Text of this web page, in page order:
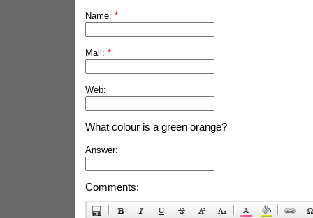
Name: *
Mail: *
Web:
What colour is a green orange?
Answer:
Comments: